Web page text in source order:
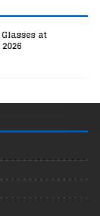
at